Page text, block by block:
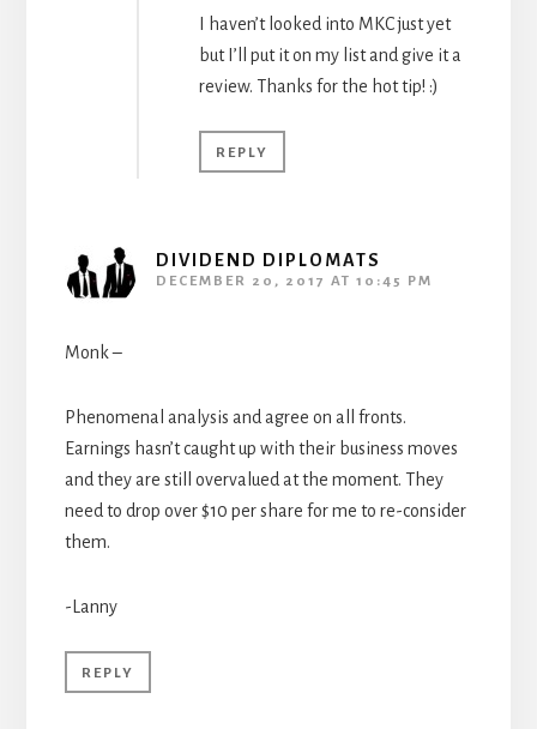
I haven’t looked into MKC just yet
but I’ll put it on my list and give it a
review. Thanks for the hot tip! :)
REPLY
DIVIDEND DIPLOMATS
DECEMBER 20, 2017 AT 10:45 PM
Monk –
Phenomenal analysis and agree on all fronts.
Earnings hasn’t caught up with their business moves
and they are still overvalued at the moment. They
need to drop over $10 per share for me to re-consider
them.
-Lanny
REPLY